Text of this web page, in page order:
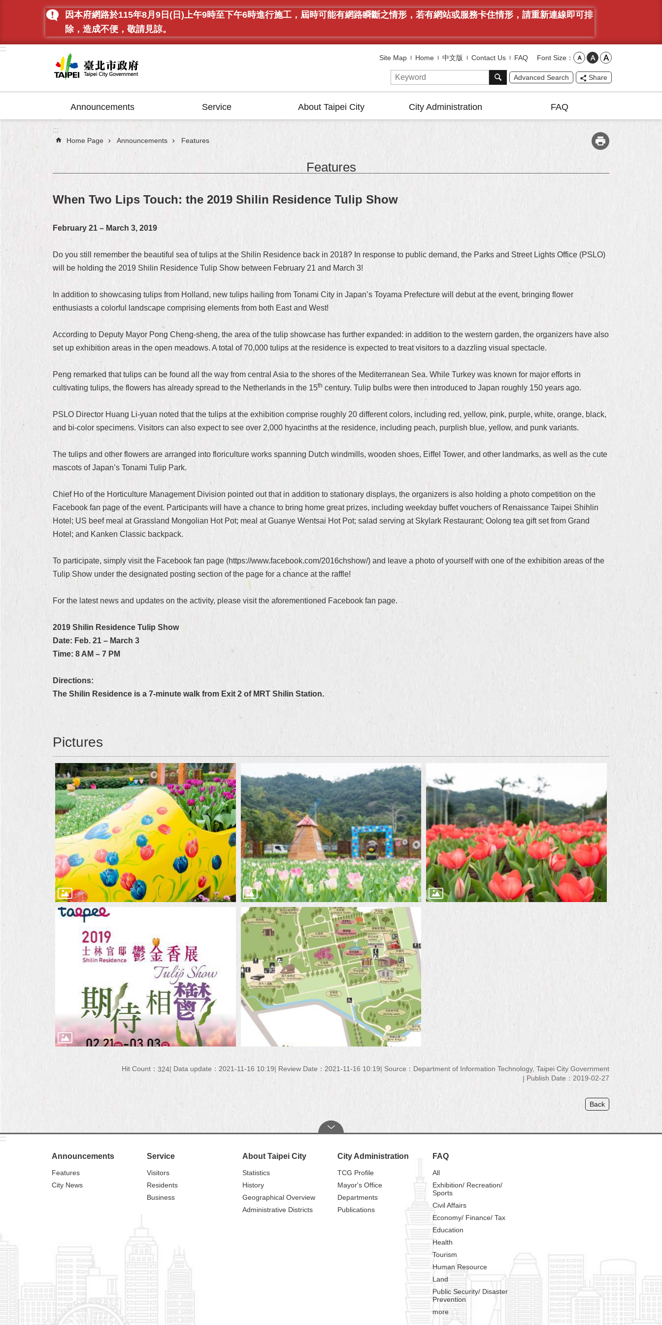
Jump to the content zone at the center
因本府網路於115年8月9日(日)上午9時至下午6時進行施工，屆時可能有網路瞬斷之情形，若有網站或服務卡住情形，請重新連線即可排
除，造成不便，敬請見諒。
:::
Site Map Home 中文版 Contact Us FAQ Font Size
Advanced Search Share
Announcements Service About Taipei City City Administration FAQ
:::
Home Page Announcements Features
Features
When Two Lips Touch: the 2019 Shilin Residence Tulip Show
February 21 – March 3, 2019
Do you still remember the beautiful sea of tulips at the Shilin Residence back in 2018? In response to public demand, the Parks and Street Lights Office (PSLO)
will be holding the 2019 Shilin Residence Tulip Show between February 21 and March 3!
In addition to showcasing tulips from Holland, new tulips hailing from Tonami City in Japan’s Toyama Prefecture will debut at the event, bringing flower
enthusiasts a colorful landscape comprising elements from both East and West!
According to Deputy Mayor Pong Cheng-sheng, the area of the tulip showcase has further expanded: in addition to the western garden, the organizers have also
set up exhibition areas in the open meadows. A total of 70,000 tulips at the residence is expected to treat visitors to a dazzling visual spectacle.
Peng remarked that tulips can be found all the way from central Asia to the shores of the Mediterranean Sea. While Turkey was known for major efforts in
cultivating tulips, the flowers has already spread to the Netherlands in the 15th century. Tulip bulbs were then introduced to Japan roughly 150 years ago.
PSLO Director Huang Li-yuan noted that the tulips at the exhibition comprise roughly 20 different colors, including red, yellow, pink, purple, white, orange, black,
and bi-color specimens. Visitors can also expect to see over 2,000 hyacinths at the residence, including peach, purplish blue, yellow, and punk variants.
The tulips and other flowers are arranged into floriculture works spanning Dutch windmills, wooden shoes, Eiffel Tower, and other landmarks, as well as the cute
mascots of Japan’s Tonami Tulip Park.
Chief Ho of the Horticulture Management Division pointed out that in addition to stationary displays, the organizers is also holding a photo competition on the
Facebook fan page of the event. Participants will have a chance to bring home great prizes, including weekday buffet vouchers of Renaissance Taipei Shihlin
Hotel; US beef meal at Grassland Mongolian Hot Pot; meal at Guanye Wentsai Hot Pot; salad serving at Skylark Restaurant; Oolong tea gift set from Grand
Hotel; and Kanken Classic backpack.
To participate, simply visit the Facebook fan page (https://www.facebook.com/2016chshow/) and leave a photo of yourself with one of the exhibition areas of the
Tulip Show under the designated posting section of the page for a chance at the raffle!
For the latest news and updates on the activity, please visit the aforementioned Facebook fan page.
2019 Shilin Residence Tulip Show
Date: Feb. 21 – March 3
Time: 8 AM – 7 PM
Directions:
The Shilin Residence is a 7-minute walk from Exit 2 of MRT Shilin Station.
Pictures
Hit Count： 324 Data update：2021-11-16 10:19 Review Date：2021-11-16 10:19
Source：Department of Information Technology, Taipei City Government
Publish Date：2019-02-27
Back
:::
Announcements
Features
City News
Service
Visitors
Residents
Business
About Taipei City
Statistics
History
Geographical Overview
Administrative Districts
City Administration
TCG Profile
Mayor's Office
Departments
Publications
FAQ
All
Exhibition/ Recreation/
Sports
Civil Affairs
Economy/ Finance/ Tax
Education
Health
Tourism
Human Resource
Land
Public Security/ Disaster
Prevention
more